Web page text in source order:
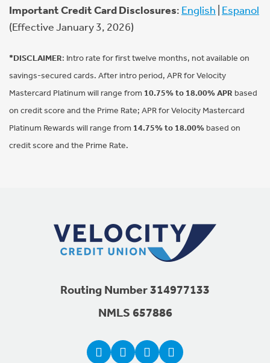
Important Credit Card Disclosures:English|Espanol
(Effective January 3, 2026)
*DISCLAIMER: Intro rate for first twelve months, not available on
savings-secured cards. After intro period, APR for Velocity
Mastercard Platinum will range from10.75% to 18.00% APRbased
on credit score and the Prime Rate; APR for Velocity Mastercard
Platinum Rewards will range from14.75% to 18.00%based on
credit score and the Prime Rate.
Routing Number 314977133
NMLS 657886